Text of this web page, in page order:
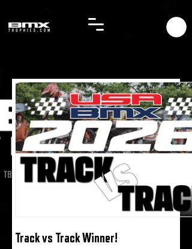
Track vs Track Winner!